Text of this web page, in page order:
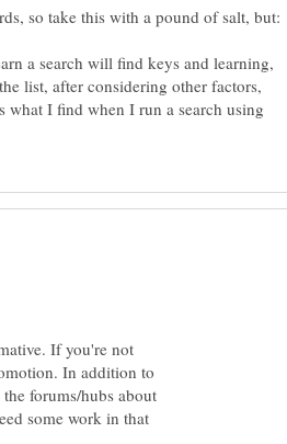
a search will find keys and learning,
list, after considering other factors,
I find when I run a search using
If you're not
In addition to
forums/hubs about
some work in that